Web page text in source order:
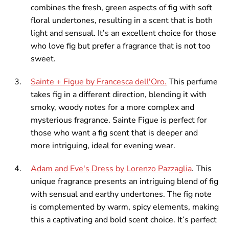
combines the fresh, green aspects of fig with soft
floral undertones, resulting in a scent that is both
light and sensual. It’s an excellent choice for those
who love fig but prefer a fragrance that is not too
sweet.
Sainte + Figue by Francesca dell'Oro. This perfume
takes fig in a different direction, blending it with
smoky, woody notes for a more complex and
mysterious fragrance. Sainte Figue is perfect for
those who want a fig scent that is deeper and
more intriguing, ideal for evening wear.
Adam and Eve's Dress by Lorenzo Pazzaglia. This
unique fragrance presents an intriguing blend of fig
with sensual and earthy undertones. The fig note
is complemented by warm, spicy elements, making
this a captivating and bold scent choice. It’s perfect